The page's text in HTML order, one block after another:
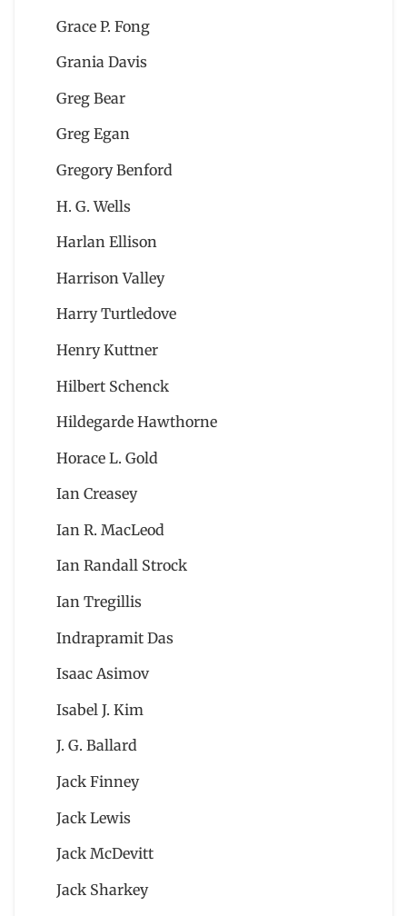
Grace P. Fong
Grania Davis
Greg Bear
Greg Egan
Gregory Benford
H. G. Wells
Harlan Ellison
Harrison Valley
Harry Turtledove
Henry Kuttner
Hilbert Schenck
Hildegarde Hawthorne
Horace L. Gold
Ian Creasey
Ian R. MacLeod
Ian Randall Strock
Ian Tregillis
Indrapramit Das
Isaac Asimov
Isabel J. Kim
J. G. Ballard
Jack Finney
Jack Lewis
Jack McDevitt
Jack Sharkey